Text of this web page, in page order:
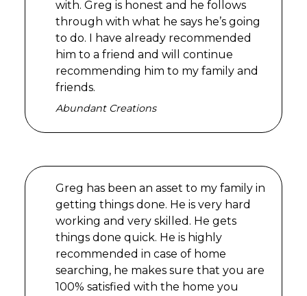
with. Greg is honest and he follows
through with what he says he’s going
to do. I have already recommended
him to a friend and will continue
recommending him to my family and
friends.
Abundant Creations
Greg has been an asset to my family in
getting things done. He is very hard
working and very skilled. He gets
things done quick. He is highly
recommended in case of home
searching, he makes sure that you are
100% satisfied with the home you